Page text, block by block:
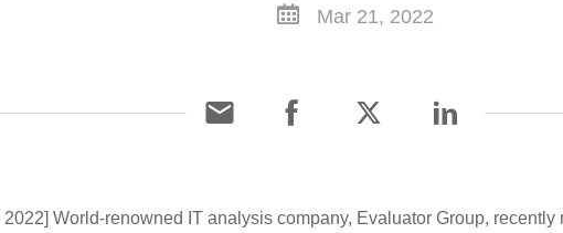
Mar 21, 2022
World-renowned IT analysis company, Evaluator Group,